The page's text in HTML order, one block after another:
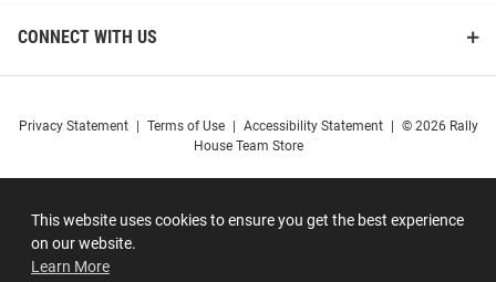
This website uses cookies to ensure you get the best experience
on our website.
Learn More
CONNECT WITH US
Privacy Statement Terms of Use Accessibility Statement
© 2026 Rally
House Team Store